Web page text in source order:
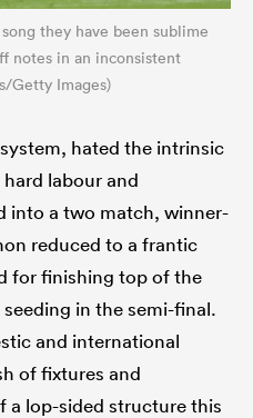
they have been sublime
notes in an inconsistent
Getty Images)
hated the intrinsic
labour and
into a two match, winner-
reduced to a frantic
for finishing top of the
in the semi-final.
and international
of fixtures and
a lop-sided structure this